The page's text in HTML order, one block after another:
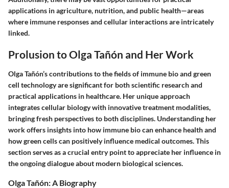
applications in agriculture, nutrition, and public health—areas
where immune responses and cellular interactions are intricately
linked.
Prolusion to Olga Tañón and Her Work
Olga Tañón’s contributions to the fields of immune bio and green
cell technology are significant for both scientific research and
practical applications in healthcare. Her unique approach
integrates cellular biology with innovative treatment modalities,
bringing fresh perspectives to both disciplines. Understanding her
work offers insights into how immune bio can enhance health and
how green cells can positively influence medical outcomes. This
section serves as a crucial entry point to appreciate her influence in
the ongoing dialogue about modern biological sciences.
Olga Tañón: A Biography